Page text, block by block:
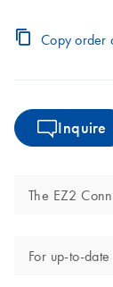
Copy order
Inquire
The EZ2
For up-to-